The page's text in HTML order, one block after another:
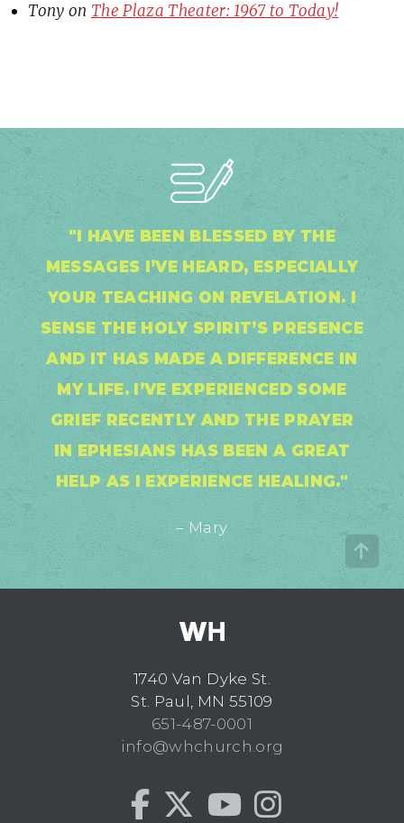
Tony on The Plaza Theater: 1967 to Today!
"I HAVE BEEN BLESSED BY THE
MESSAGES I’VE HEARD, ESPECIALLY
YOUR TEACHING ON REVELATION. I
SENSE THE HOLY SPIRIT’S PRESENCE
AND IT HAS MADE A DIFFERENCE IN
MY LIFE. I’VE EXPERIENCED SOME
GRIEF RECENTLY AND THE PRAYER
IN EPHESIANS HAS BEEN A GREAT
HELP AS I EXPERIENCE HEALING."
– Mary
1740 Van Dyke St.
St. Paul, MN 55109
651-487-0001
info@whchurch.org